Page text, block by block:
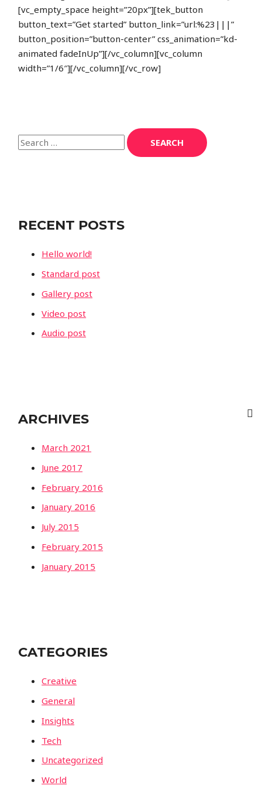
[vc_empty_space height=”20px”][tek_button
button_text=”Get started” button_link=”url:%23|||”
button_position=”button-center” css_animation=”kd-
animated fadeInUp”][/vc_column][vc_column
width=”1/6″][/vc_column][/vc_row]
S
e
h
RECENT POSTS
Hello world!
Standard post
Gallery post
Video post
Audio post
ARCHIVES
March 2021
June 2017
February 2016
January 2016
July 2015
February 2015
January 2015
CATEGORIES
Creative
General
Insights
Tech
Uncategorized
World